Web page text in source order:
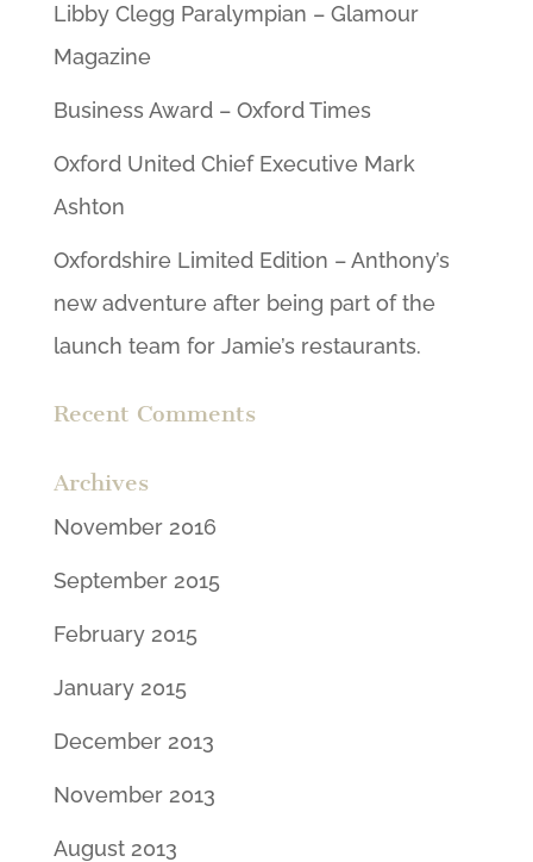
Libby Clegg Paralympian – Glamour
Magazine
Business Award – Oxford Times
Oxford United Chief Executive Mark
Ashton
Oxfordshire Limited Edition – Anthony’s
new adventure after being part of the
launch team for Jamie’s restaurants.
Recent Comments
Archives
November 2016
September 2015
February 2015
January 2015
December 2013
November 2013
August 2013